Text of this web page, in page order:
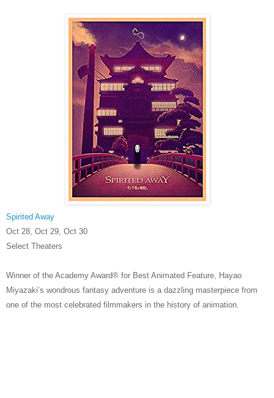
Spirited Away
Oct 28, Oct 29, Oct 30
Select Theaters
Winner of the Academy Award® for Best Animated Feature, Hayao
Miyazaki’s wondrous fantasy adventure is a dazzling masterpiece from
one of the most celebrated filmmakers in the history of animation.